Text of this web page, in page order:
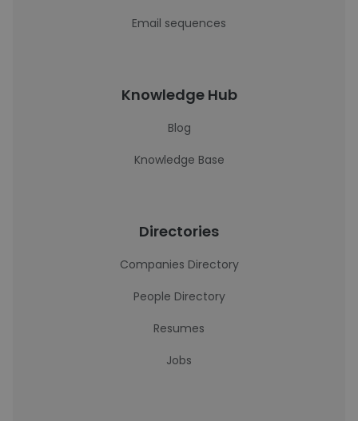
Email sequences
Knowledge Hub
Blog
Knowledge Base
Directories
Companies Directory
People Directory
Resumes
Jobs